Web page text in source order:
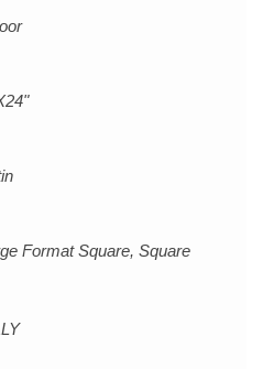
Format Square, Square